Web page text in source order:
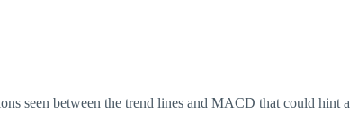
seen between the trend lines and MACD that could hint a